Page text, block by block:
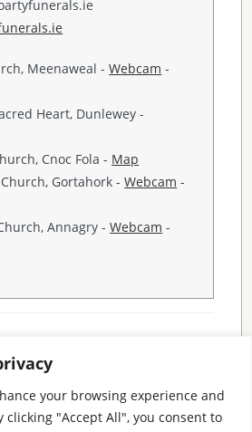
your browsing experience and
clicking "Accept All", you consent to
Meenaweal -Webcam -
Heart, Dunlewey -
Cnoc Fola - Map
Gortahork -Webcam -
Annagry -Webcam -